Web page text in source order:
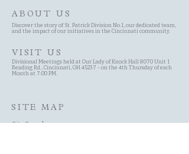
ABOUT US
Discover the story of St. Patrick Division No.1, our dedicated team,
and the impact of our initiatives in the Cincinnati community.
VISIT US
Divisional Meetings held at Our Lady of Knock Hall 8070 Unit 1
Reading Rd., Cincinnati, OH 45237 - on the 4th Thursday of each
Month at 7:00 PM.
SITE MAP
Site Search